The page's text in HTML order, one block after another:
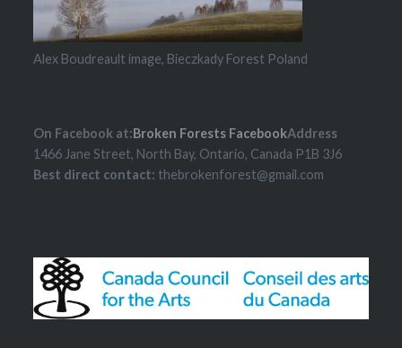
Alex Boudreault image, Bieczkady Forest Poland
On Facebook at:Broken Forests FacebookAddress
1466 Jane Street, North Bay, Ontario, Canada P1B 3J6
Best direct contact: thebrokenforest@gmail.com